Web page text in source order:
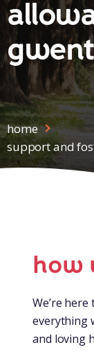
gwent
home
support and
how
We’re
everything
and loving